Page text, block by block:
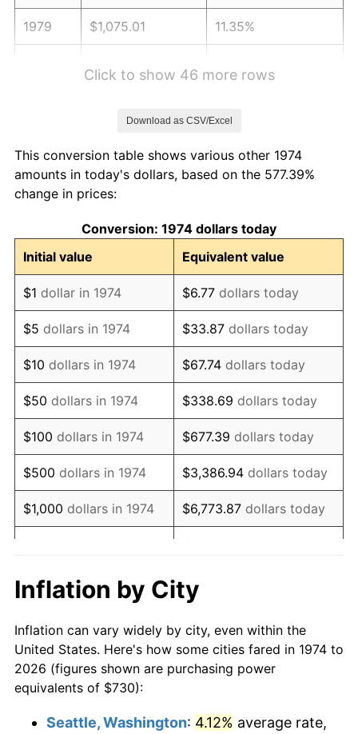
1979 $1,075.01 11.35%
1983 $1,474.81 3.21%
1984
1985 $1,593.27 3.56%
1986 $1,622.88 1.86%
1987 $1,682.11 3.65%
1988 $1,751.70 4.14%
1989 $1,836.11 4.82%
1990 $1,935.31 5.40%
1991 $2,016.75 4.21%
1992 $2,077.46 3.01%
1993 $2,139.66 2.99%
1995 $2,256.63
1996 $2,323.27 2.95%
1997 $2,376.57 2.29%
Click to show 46 more rows
Download as CSV/Excel
This conversion table shows various other 1974
amounts in today's dollars, based on the 577.39%
change in prices:
Conversion: 1974 dollars today
Initial value
Equivalent value
$1 dollar in 1974 $6.77 dollars today
$5 dollars in 1974 $33.87 dollars today
$10 dollars in 1974 $67.74 dollars today
$50 dollars in 1974 $338.69 dollars today
$100 dollars in 1974 $677.39 dollars today
$500 dollars in 1974 $3,386.94 dollars today
$1,000 dollars in 1974 $6,773.87 dollars today
$10,000dollars in 1974 $67,738.74
$50,000dollars in 1974
$338,693.71dollars
today
$100,000 dollars in
Inflation by City
Inflation can vary widely by city, even within the
United States. Here's how some cities fared in 1974 to
2026 (figures shown are purchasing power
equivalents of $730):
Seattle, Washington: 4.12% average rate,